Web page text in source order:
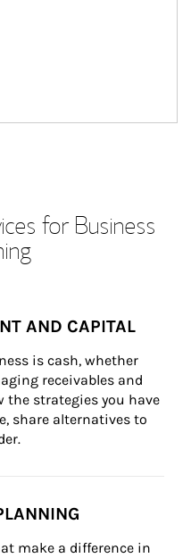
for Business
AND CAPITAL
is cash, whether
receivables and
the strategies you have
share alternatives to
make a difference in